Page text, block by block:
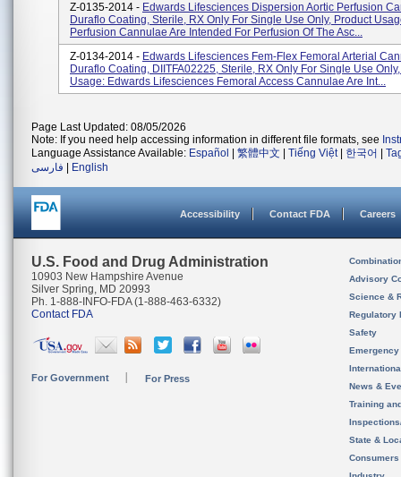
Z-0135-2014 - Edwards Lifesciences Dispersion Aortic Perfusion
Duraflo Coating, Sterile, RX Only For Single Use Only, Product
Perfusion Cannulae Are Intended For Perfusion Of The Asc...
Z-0134-2014 - Edwards Lifesciences Fem-Flex Femoral Arterial
Duraflo Coating, DIITFA02225, Sterile, RX Only For Single Use
Usage: Edwards Lifesciences Femoral Access Cannulae Are Int...
Page Last Updated: 08/05/2026
Note: If you need help accessing information in different file formats, see
Language Assistance Available: Español 繁體中文 Tiếng Việt| 한국어
فارسی
English
Accessibility Contact FDA Careers
U.S. Food and Drug Administration
10903 New Hampshire Avenue
Silver Spring, MD 20993
Ph. 1-888-INFO-FDA (1-888-463-6332)
Contact FDA
For Government For Press
Advisory
Science &
Regulatory
Safety
News &
Training
State &
Consumers